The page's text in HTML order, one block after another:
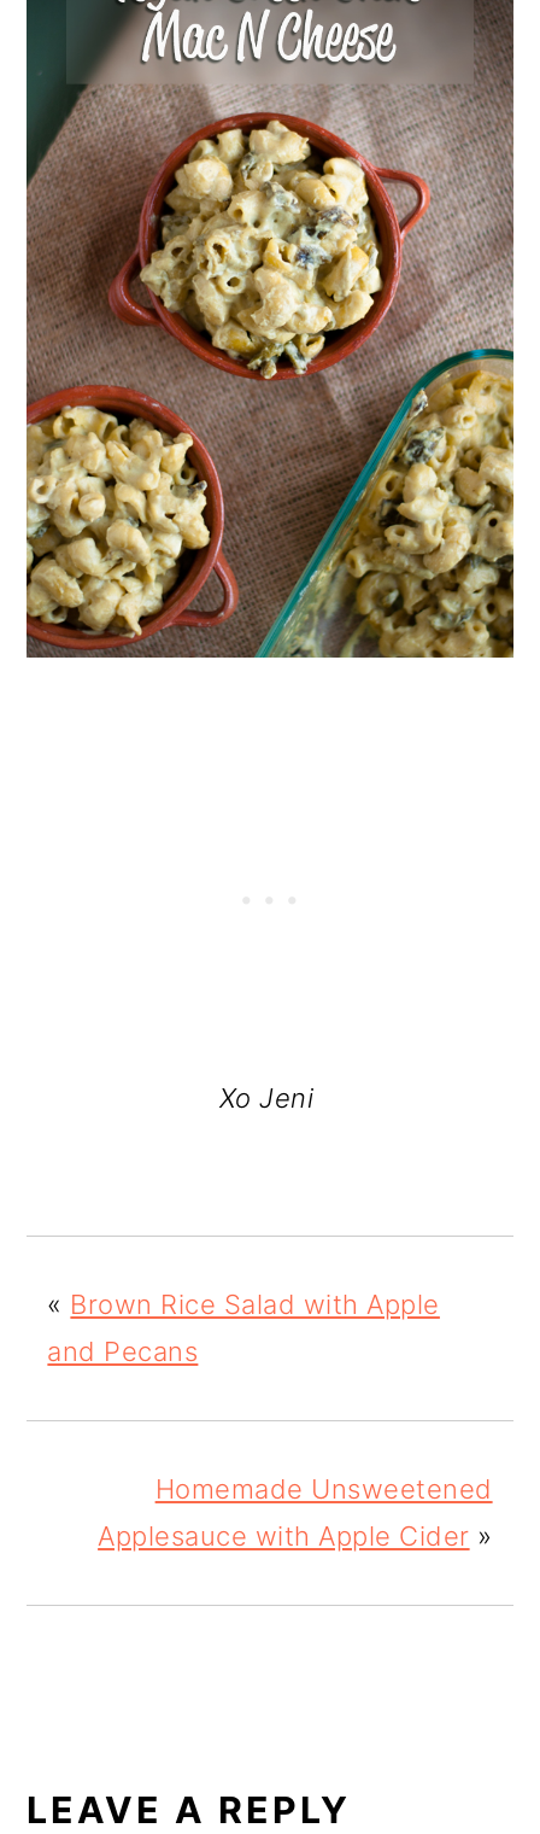
Xo Jeni
« Brown Rice Salad with Apple
and Pecans
Homemade Unsweetened
Applesauce with Apple Cider »
INTERACTIONS
LEAVE A REPLY